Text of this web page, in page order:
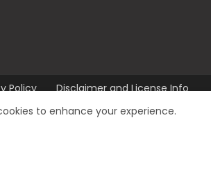
Policy
Disclaimer and License Info
Contact us
to enhance your experience.